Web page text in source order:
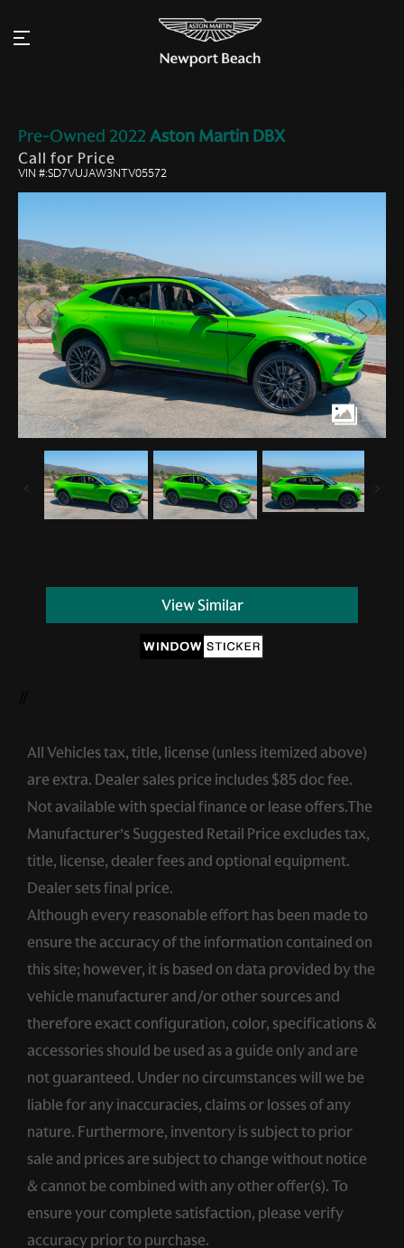
Pre-Owned 2022 Aston Martin DBX
Call for Price
VIN #:SD7VUJAW3NTV05572
View Similar
All Vehicles tax, title, license (unless itemized above)
are extra. Dealer sales price includes $85 doc fee.
Not available with special finance or lease offers.The
Manufacturer’s Suggested Retail Price excludes tax,
title, license, dealer fees and optional equipment.
Dealer sets final price.
Although every reasonable effort has been made to
ensure the accuracy of the information contained on
this site; however, it is based on data provided by the
vehicle manufacturer and/or other sources and
therefore exact configuration, color, specifications &
accessories should be used as a guide only and are
not guaranteed. Under no circumstances will we be
liable for any inaccuracies, claims or losses of any
nature. Furthermore, inventory is subject to prior
sale and prices are subject to change without notice
& cannot be combined with any other offer(s). To
ensure your complete satisfaction, please verify
accuracy prior to purchase.